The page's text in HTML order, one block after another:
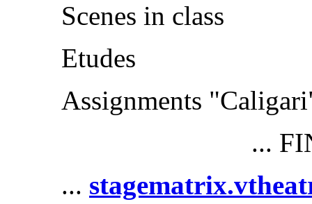
Scenes in class
Etudes
Assignments
...
...